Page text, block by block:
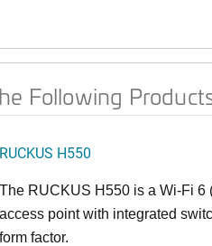
Following
RUCKUS H550
The RUCKUS H550 is a Wi-Fi 6
access point with integrated
form factor.